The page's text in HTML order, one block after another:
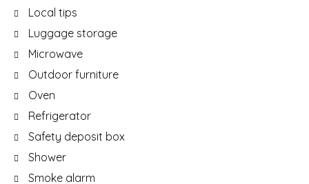
Local tips
Luggage storage
Microwave
Outdoor furniture
Oven
Refrigerator
Safety deposit box
Shower
Smoke alarm